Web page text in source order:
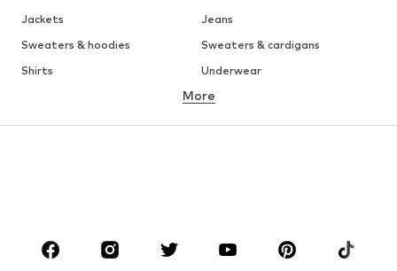
Jackets
Jeans
Sweaters & hoodies
Sweaters & cardigans
Shirts
Underwear
Button-up shirts
CLOTHING
More